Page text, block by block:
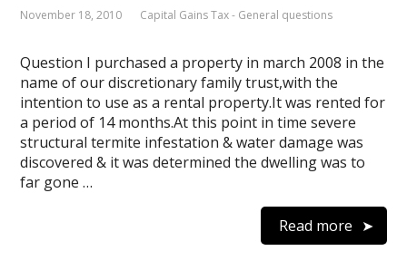
November 18, 2010 Capital Gains Tax - General questions
Question I purchased a property in march 2008 in the
name of our discretionary family trust,with the
intention to use as a rental property.It was rented for
a period of 14 months.At this point in time severe
structural termite infestation & water damage was
discovered & it was determined the dwelling was to
far gone …
Read more